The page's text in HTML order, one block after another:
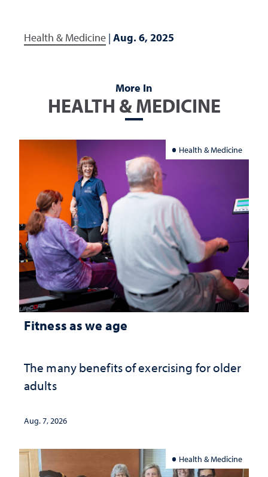
Health & Medicine | Aug. 6, 2025
More In
HEALTH & MEDICINE
Health & Medicine
Fitness as we age
The many benefits of exercising for older
adults
Aug. 7, 2026
Health & Medicine